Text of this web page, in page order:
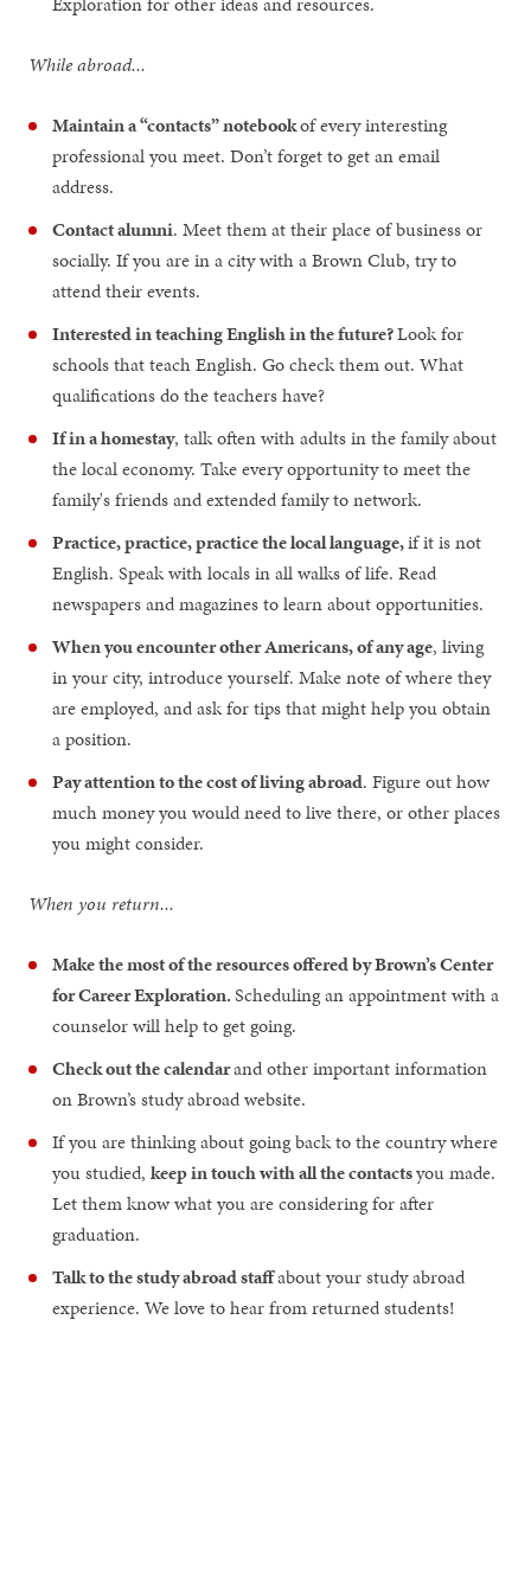
While abroad...
Maintain a “contacts” notebookof every interesting
professional you meet. Don’t forget to get an email
address.
Contact alumni. Meet them at their place of business or
socially. If you are in a city with a Brown Club, try to
attend their events.
Interested in teaching English in the future?Look for
schools that teach English. Go check them out. What
qualifications do the teachers have?
If in a homestay, talk often with adults in the family about
the local economy. Take every opportunity to meet the
family's friends and extended family to network.
Practice, practice, practice the local language,if it is not
English. Speak with locals in all walks of life. Read
newspapers and magazines to learn about opportunities.
When you encounter other Americans, of any age, living
in your city, introduce yourself. Make note of where they
are employed, and ask for tips that might help you obtain
a position.
Pay attention to the cost of living abroad. Figure out how
much money you would need to live there, or other places
you might consider.
When you return...
Make the most of the resources offered by Brown’s Center
for Career Exploration.Scheduling an appointment with a
counselor will help to get going.
Check out the calendarand other important information
on Brown’s study abroad website.
If you are thinking about going back to the country where
you studied,keep in touch with all the contactsyou made.
Let them know what you are considering for after
graduation.
Talk to the study abroad staffabout your study abroad
experience. We love to hear from returned students!